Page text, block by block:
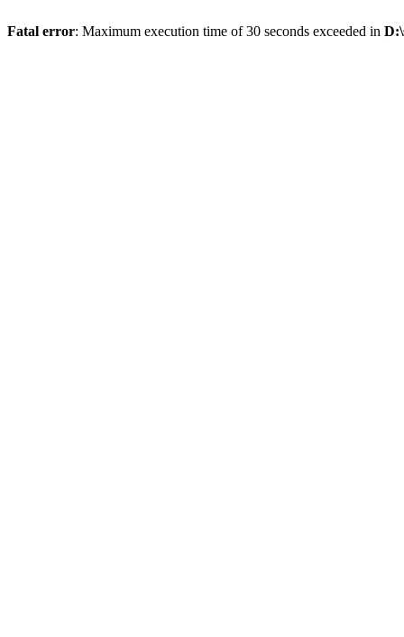
Fatal error: Maximum execution time of 30 seconds exceeded in